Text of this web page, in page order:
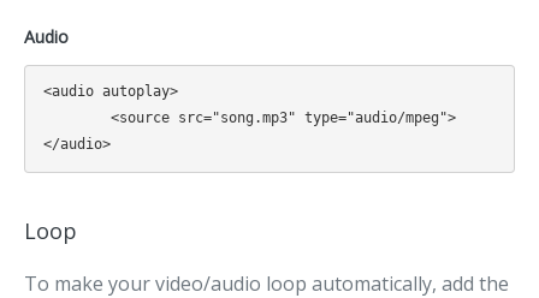
Audio
<audio autoplay>
Loop
To make your video/audio loop automatically, add the